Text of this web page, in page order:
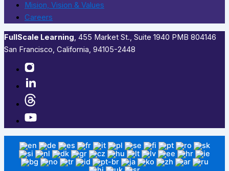
Mision, Vision & Values
Careers
FullScale Learning,​ 455 Market St., Suite 1940 PMB 804146
San Francisco, California, 94105-2448